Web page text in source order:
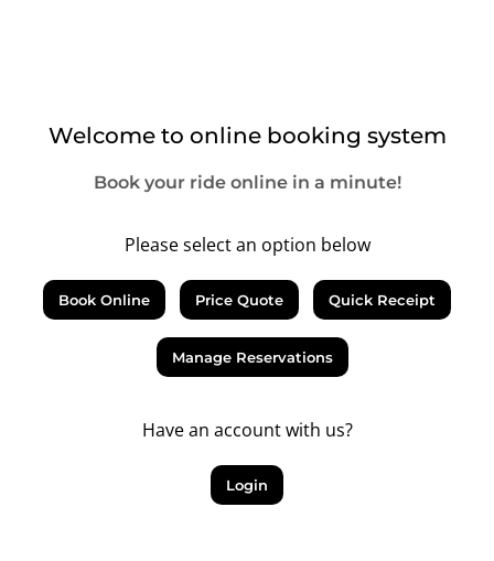
Welcome to online booking system
Book your ride online in a minute!
Please select an option below
Book Online Price Quote Quick Receipt
Manage Reservations
Have an account with us?
Login